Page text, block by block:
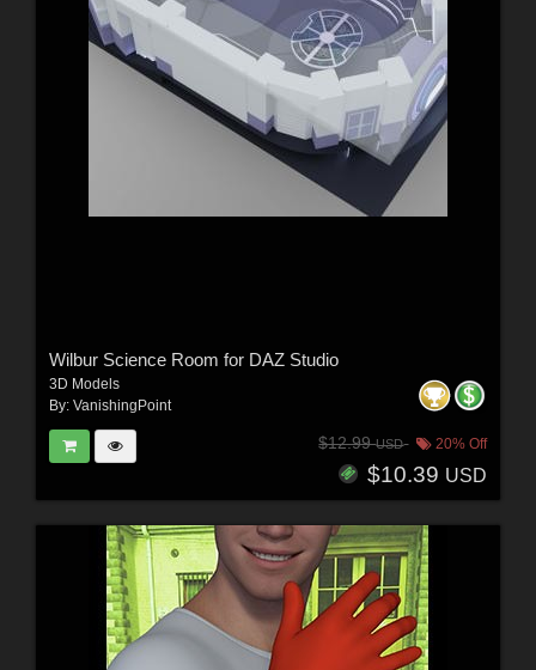
Wilbur Science Room for DAZ Studio
3D Models
By: VanishingPoint
$12.99USD 20% Off
$10.39 USD